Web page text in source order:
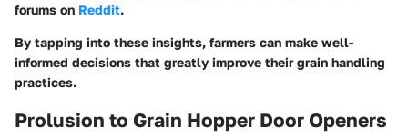
forums on Reddit.
By tapping into these insights, farmers can make well-
informed decisions that greatly improve their grain handling
practices.
Prolusion to Grain Hopper Door Openers